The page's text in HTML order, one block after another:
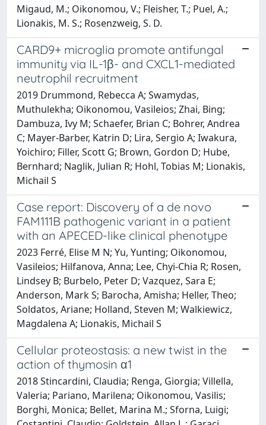
Migaud, M.; Oikonomou, V.; Fleisher, T.; Puel, A.;
Lionakis, M. S.; Rosenzweig, S. D.
CARD9+ microglia promote antifungal
immunity via IL-1β- and CXCL1-mediated
neutrophil recruitment
2019 Drummond, Rebecca A; Swamydas,
Muthulekha; Oikonomou, Vasileios; Zhai, Bing;
Dambuza, Ivy M; Schaefer, Brian C; Bohrer, Andrea
C; Mayer-Barber, Katrin D; Lira, Sergio A; Iwakura,
Yoichiro; Filler, Scott G; Brown, Gordon D; Hube,
Bernhard; Naglik, Julian R; Hohl, Tobias M; Lionakis,
Michail S
Case report: Discovery of a de novo
FAM111B pathogenic variant in a patient
with an APECED-like clinical phenotype
2023 Ferré, Elise M N; Yu, Yunting; Oikonomou,
Vasileios; Hilfanova, Anna; Lee, Chyi-Chia R; Rosen,
Lindsey B; Burbelo, Peter D; Vazquez, Sara E;
Anderson, Mark S; Barocha, Amisha; Heller, Theo;
Soldatos, Ariane; Holland, Steven M; Walkiewicz,
Magdalena A; Lionakis, Michail S
Cellular proteostasis: a new twist in the
action of thymosin α1
2018 Stincardini, Claudia; Renga, Giorgia; Villella,
Valeria; Pariano, Marilena; Oikonomou, Vasilis;
Borghi, Monica; Bellet, Marina M.; Sforna, Luigi;